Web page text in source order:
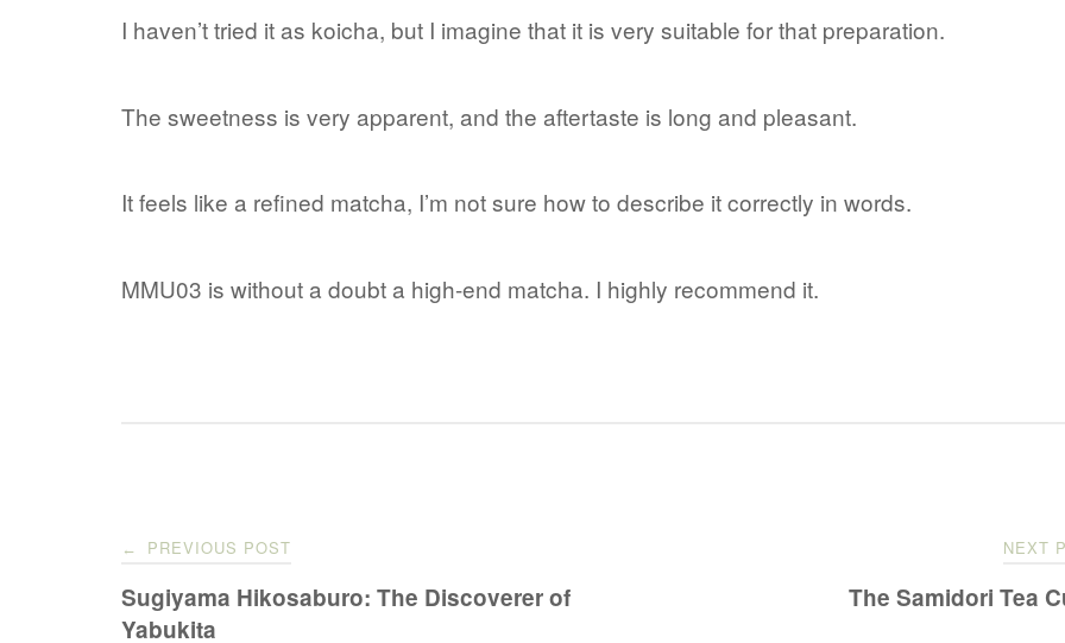
I haven’t tried it as koicha, but I imagine that it is very suitable for that preparation.
The sweetness is very apparent, and the aftertaste is long and pleasant.
It feels like a refined matcha, I’m not sure how to describe it correctly in words.
MMU03 is without a doubt a high-end matcha. I highly recommend it.
navigation
← PREVIOUS POST
Sugiyama Hikosaburo: The Discoverer of
Yabukita
NEXT
The Samidori Tea